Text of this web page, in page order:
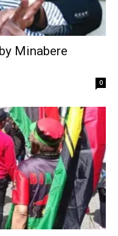
Minabere
0